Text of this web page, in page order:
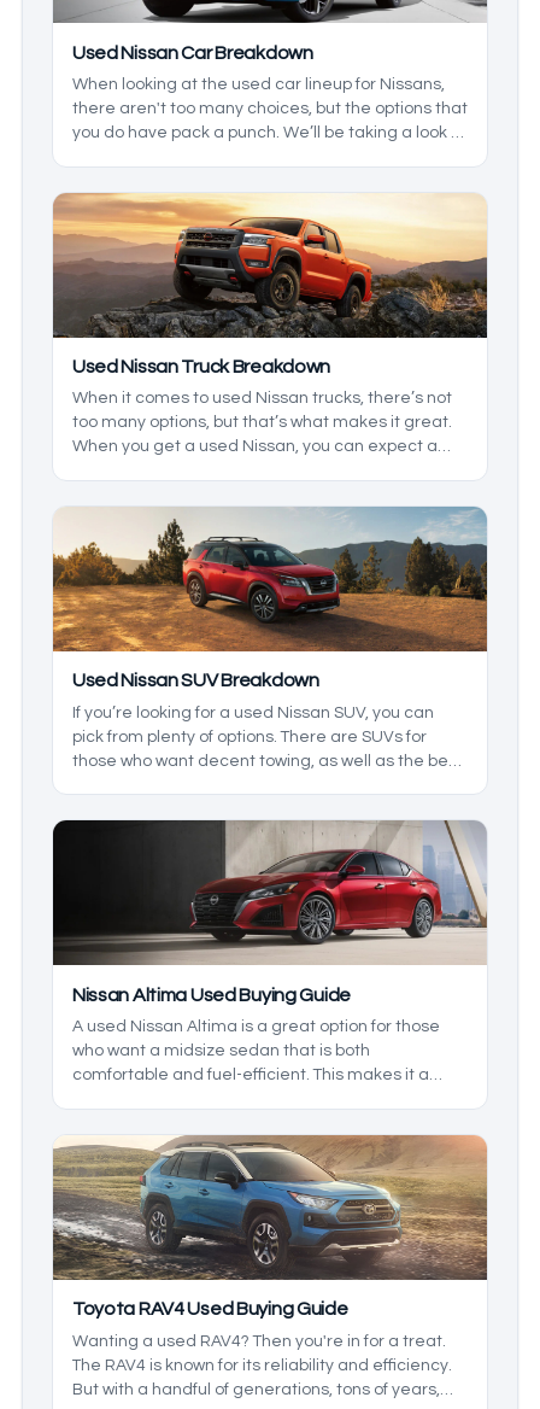
Used Nissan Car Breakdown
When looking at the used car lineup for Nissans,
there aren't too many choices, but the options that
you do have pack a punch. We’ll be taking a look at
the best option for you, and any family you may
have.
Used Nissan Truck Breakdown
When it comes to used Nissan trucks, there’s not
too many options, but that’s what makes it great.
When you get a used Nissan, you can expect a
models you may find used, and what you can
expect from them.
Used Nissan SUV Breakdown
If you’re looking for a used Nissan SUV, you can
pick from plenty of options. There are SUVs for
those who want decent towing, as well as the best
Nissan Altima Used Buying Guide
A used Nissan Altima is a great option for those
who want a midsize sedan that is both
comfortable and fuel-efficient. This makes it a
closer look at the generations and the model
years to see which one is right for you.
Toyota RAV4 Used Buying Guide
Wanting a used RAV4? Then you're in for a treat.
The RAV4 is known for its reliability and efficiency.
But with a handful of generations, tons of years,